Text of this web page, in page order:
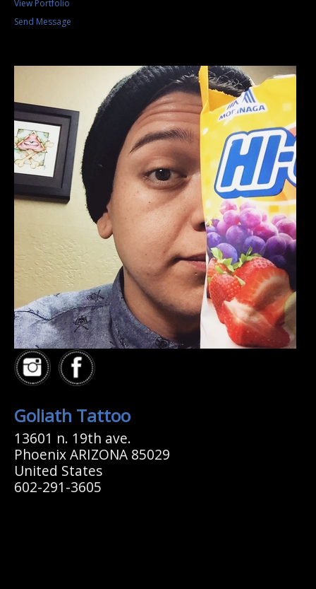
View Portfolio
Send Message
Goliath Tattoo
13601 n. 19th ave.
Phoenix ARIZONA 85029
United States
602-291-3605